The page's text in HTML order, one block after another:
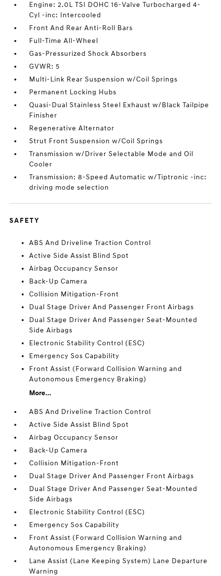
Engine: 2.0L TSI DOHC 16-Valve Turbocharged 4-
Cyl -inc: Intercooled
Front And Rear Anti-Roll Bars
Full-Time All-Wheel
Gas-Pressurized Shock Absorbers
GVWR: 5
Multi-Link Rear Suspension w/Coil Springs
Permanent Locking Hubs
Quasi-Dual Stainless Steel Exhaust w/Black Tailpipe
Finisher
Regenerative Alternator
Strut Front Suspension w/Coil Springs
Transmission w/Driver Selectable Mode and Oil
Cooler
Transmission: 8-Speed Automatic w/Tiptronic -inc:
driving mode selection
SAFETY
ABS And Driveline Traction Control
Active Side Assist Blind Spot
Airbag Occupancy Sensor
Back-Up Camera
Collision Mitigation-Front
Dual Stage Driver And Passenger Front Airbags
Dual Stage Driver And Passenger Seat-Mounted
Side Airbags
Electronic Stability Control (ESC)
Emergency Sos Capability
Front Assist (Forward Collision Warning and
Autonomous Emergency Braking)
More...
ABS And Driveline Traction Control
Active Side Assist Blind Spot
Airbag Occupancy Sensor
Back-Up Camera
Collision Mitigation-Front
Dual Stage Driver And Passenger Front Airbags
Dual Stage Driver And Passenger Seat-Mounted
Side Airbags
Electronic Stability Control (ESC)
Emergency Sos Capability
Front Assist (Forward Collision Warning and
Autonomous Emergency Braking)
Lane Assist (Lane Keeping System) Lane Departure
Warning